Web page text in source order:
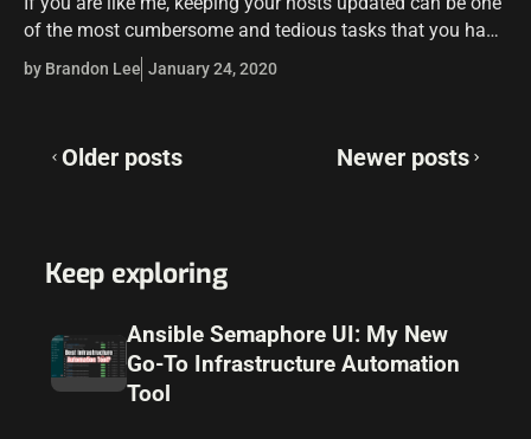
of the most cumbersome and tedious tasks that you have
to carry out in your environment. However, as…
by Brandon Lee January 24, 2020
Posts
Older posts Newer posts
Keep exploring
Ansible Semaphore UI: My New
Go-To Infrastructure Automation
Tool